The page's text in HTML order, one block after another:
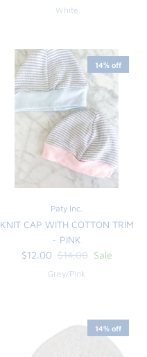
White
14% off
Paty Inc.
KNIT CAP WITH COTTON TRIM
- PINK
$12.00 $14.00 Sale
Grey/Pink
14% off